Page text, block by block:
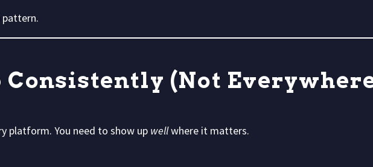
pattern.
Consistently (Not
platform. You need to show up wellwhere it matters.